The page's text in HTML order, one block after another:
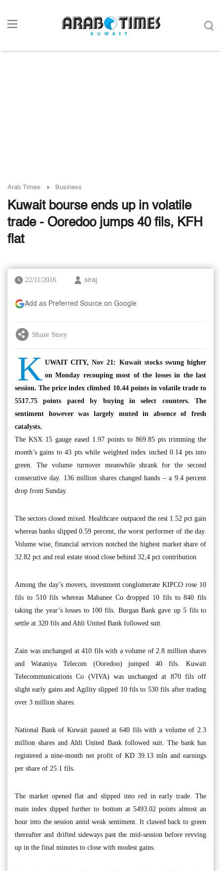
Arab Times Business
Kuwait bourse ends up in volatile
trade - Ooredoo jumps 40 fils, KFH
flat
22/11/2016 siraj
Add as Preferred Source on Google
Share Story
K UWAIT CITY, Nov 21: Kuwait stocks swung higher
on Monday recouping most of the losses in the last
session. The price index climbed 10.44 points in volatile trade to
5517.75 points paced by buying in select counters. The
sentiment however was largely muted in absence of fresh
catalysts.
The KSX 15 gauge eased 1.97 points to 869.85 pts trimming the
month’s gains to 43 pts while weighted index inched 0.14 pts into
green. The volume turnover meanwhile shrank for the second
consecutive day. 136 million shares changed hands – a 9.4 percent
drop from Sunday.
The sectors closed mixed. Healthcare outpaced the rest 1.52 pct gain
whereas banks slipped 0.59 percent, the worst performer of the day.
Volume wise, financial services notched the highest market share of
32.82 pct and real estate stood close behind 32,4 pct contribution
Among the day’s movers, investment conglomerate KIPCO rose 10
fils to 510 fils whereas Mabanee Co dropped 10 fils to 840 fils
taking the year’s losses to 100 fils. Burgan Bank gave up 5 fils to
settle at 320 fils and Ahli United Bank followed suit.
Zain was unchanged at 410 fils with a volume of 2.8 million shares
and Wataniya Telecom (Ooredoo) jumped 40 fils. Kuwait
Telecommunications Co (VIVA) was unchanged at 870 fils off
slight early gains and Agility slipped 10 fils to 530 fils after trading
over 3 million shares.
National Bank of Kuwait paused at 640 fils with a volume of 2.3
million shares and Ahli United Bank followed suit. The bank has
registered a nine-month net profit of KD 39.13 mln and earnings
per share of 25.1 fils.
The market opened flat and slipped into red in early trade. The
main index dipped further to bottom at 5493.02 points almost an
hour into the session amid weak sentiment. It clawed back to green
thereafter and drifted sideways past the mid-session before revving
up in the final minutes to close with modest gains.